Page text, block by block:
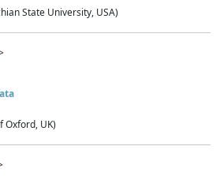
State University, USA)
Oxford, UK)